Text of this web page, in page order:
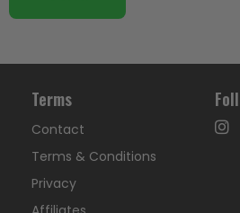
Terms
Contact
Terms & Conditions
Privacy